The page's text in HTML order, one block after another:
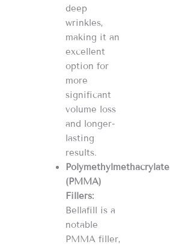
deep
wrinkles,
making it an
excellent
option for
more
significant
volume loss
and longer-
lasting
results​​​​.
Polymethylmethacrylate
(PMMA)
Fillers:
Bellafill is a
notable
PMMA filler,